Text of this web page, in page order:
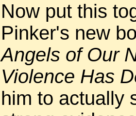
Now put this
Pinker's new
Angels of Our
Violence Has
him to actually